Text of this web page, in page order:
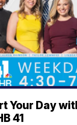
Your Day
41